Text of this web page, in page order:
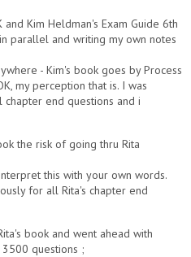
Kim Heldman's Exam Guide 6th
parallel and writing my own notes
- Kim's book goes by Process
my perception that is. I was
end questions and i
the risk of going thru Rita
this with your own words.
for all Rita's chapter end
book and went ahead with
questions ;